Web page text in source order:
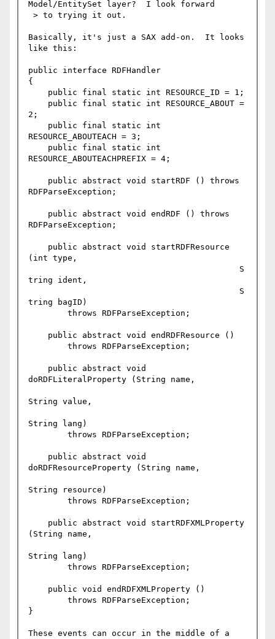
Model/EntitySet layer?  I look forward
Basically, it's just a SAX add-on.  It looks
like this:
public interface RDFHandler
{
2;
RESOURCE_ABOUTEACH = 3;
RESOURCE_ABOUTEACHPREFIX = 4;
RDFParseException;
RDFParseException;
(int type,
tring ident,
tring bagID)
doRDFLiteralProperty (String name,
String value,
String lang)
doRDFResourceProperty (String name,
String resource)
(String name,
String lang)
}
These events can occur in the middle of a